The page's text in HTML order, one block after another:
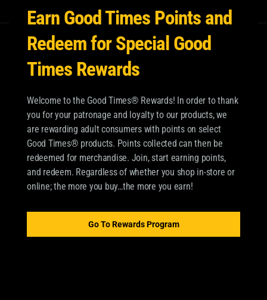
OUR BRANDS
CIGARILLOS
Good Times Mini
Earn Good Times Points and
Redeem for Special Good
Times Rewards
Welcome to the Good Times® Rewards! In order to thank
you for your patronage and loyalty to our products, we
are rewarding adult consumers with points on select
Good Times® products. Points collected can then be
redeemed for merchandise. Join, start earning points,
and redeem. Regardless of whether you shop in-store or
online; the more you buy…the more you earn!
Go To Rewards Program